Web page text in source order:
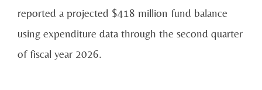
reported a projected $418 million fund balance
using expenditure data through the second quarter
of fiscal year 2026.